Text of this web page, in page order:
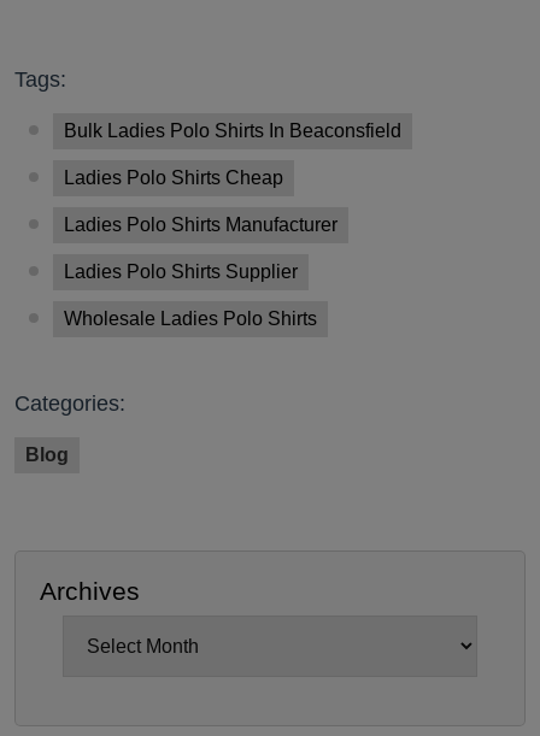
Tags:
Bulk Ladies Polo Shirts In Beaconsfield
Ladies Polo Shirts Cheap
Ladies Polo Shirts Manufacturer
Ladies Polo Shirts Supplier
Wholesale Ladies Polo Shirts
Categories:
Blog
Archives